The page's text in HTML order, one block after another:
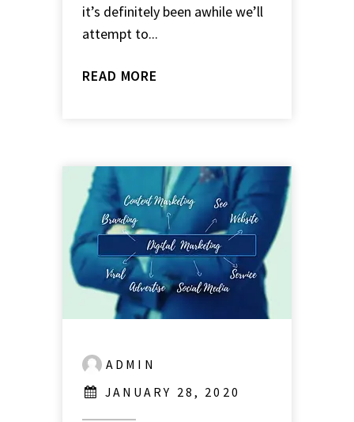
it’s definitely been awhile we’ll
attempt to...
READ MORE
ADMIN
JANUARY 28, 2020